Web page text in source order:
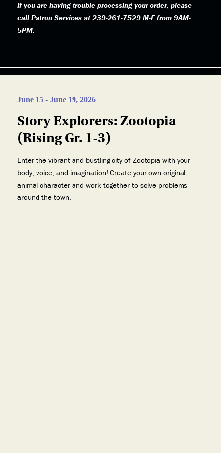
If you are having trouble processing your order, please
call Patron Services at 239-261-7529 M-F from 9AM-
5PM.
June 15 - June 19, 2026
Story Explorers: Zootopia
(Rising Gr. 1-3)
Enter the vibrant and bustling city of Zootopia with your
body, voice, and imagination! Create your own original
animal character and work together to solve problems
around the town.